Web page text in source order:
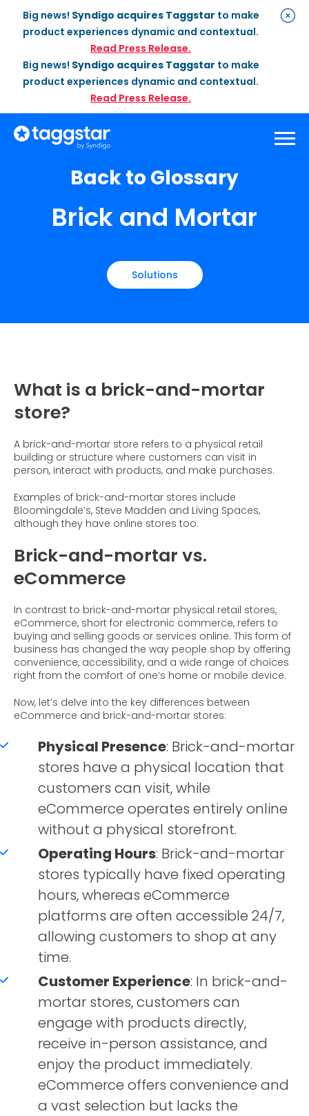
Big news! Syndigo acquires Taggstar to make
product experiences dynamic and contextual.
Read Press Release.
Big news! Syndigo acquires Taggstar to make
product experiences dynamic and contextual.
Read Press Release.
Social ProofEnterprise Plan
Optimization
Services
Travel
Customer Stories
Customer Stories
Blogs
Glossary
Conversion Calculator
About Us
Jobs
Giving Back
What is Social Proof?
Back to Glossary
Brick and Mortar
Solutions
What is a brick-and-mortar
store?
A brick-and-mortar store refers to a physical retail
building or structure where customers can visit in
person, interact with products, and make purchases.
Examples of brick-and-mortar stores include
Bloomingdale’s, Steve Madden and Living Spaces,
although they have online stores too.
Brick-and-mortar vs.
eCommerce
In contrast to brick-and-mortar physical retail stores,
eCommerce, short for electronic commerce, refers to
buying and selling goods or services online. This form of
business has changed the way people shop by offering
convenience, accessibility, and a wide range of choices
right from the comfort of one’s home or mobile device.
Now, let’s delve into the key differences between
eCommerce and brick-and-mortar stores:
Physical Presence: Brick-and-mortar
stores have a physical location that
customers can visit, while
eCommerce operates entirely online
without a physical storefront.
Operating Hours: Brick-and-mortar
stores typically have fixed operating
hours, whereas eCommerce
platforms are often accessible 24/7,
allowing customers to shop at any
time.
Customer Experience: In brick-and-
mortar stores, customers can
engage with products directly,
receive in-person assistance, and
enjoy the product immediately.
eCommerce offers convenience and
a vast selection but lacks the